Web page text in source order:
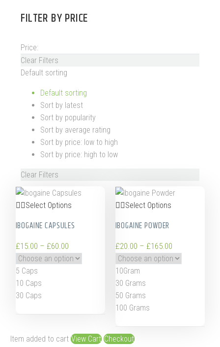
FILTER BYPRICE
Price:
Clear Filters
Default sorting
Default sorting
Sort by latest
Sort by popularity
Sort by average rating
Sort by price: low to high
Sort by price: high to low
Clear Filters
Select Options
IBOGAINE CAPSULES
£15.00 – £60.00
5 Caps
10 Caps
30 Caps
Select Options
IBOGAINE POWDER
£20.00 – £165.00
10Gram
30 Grams
50 Grams
100 Grams
Item added to cart View Cart Checkout